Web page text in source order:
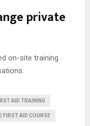
private
on-site training
AID TRAINING
FIRST AID COURSE